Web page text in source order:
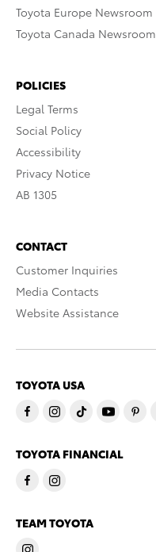
Toyota Europe Newsroom
Toyota Canada Newsroom
POLICIES
Legal Terms
Social Policy
Accessibility
Privacy Notice
AB 1305
CONTACT
Customer Inquiries
Media Contacts
Website Assistance
TOYOTA USA
TOYOTA FINANCIAL
TEAM TOYOTA